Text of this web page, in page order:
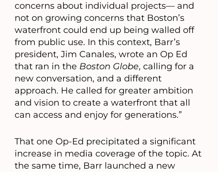
concerns about individual projects— and
not on growing concerns that Boston’s
waterfront could end up being walled off
from public use. In this context, Barr’s
president, Jim Canales, wrote an Op Ed
that ran in the Boston Globe, calling for a
new conversation, and a different
approach. He called for greater ambition
and vision to create a waterfront that all
can access and enjoy for generations.”
That one Op-Ed precipitated a significant
increase in media coverage of the topic. At
the same time, Barr launched a new